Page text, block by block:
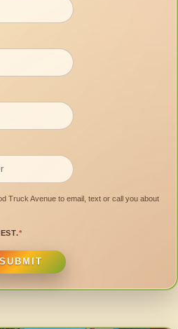
Truck Avenue to email, text or call you about
*
SUBMIT